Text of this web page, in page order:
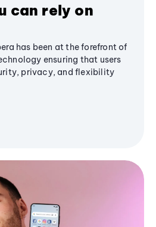
can rely on
has been at the forefront of
ensuring that users
privacy, and flexibility